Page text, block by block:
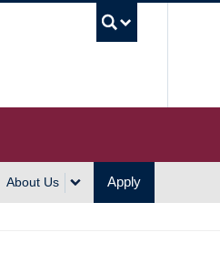
About Us Apply